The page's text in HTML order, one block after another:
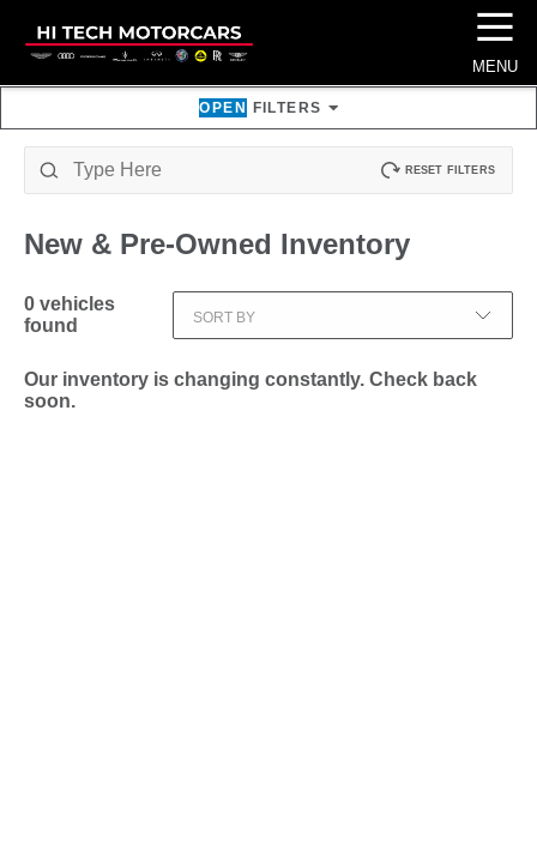
☰
MENU
OPEN FILTERS
RESET FILTERS
New & Pre-Owned Inventory
0 vehicles
found
SORT BY
Our inventory is changing constantly. Check back
soon.